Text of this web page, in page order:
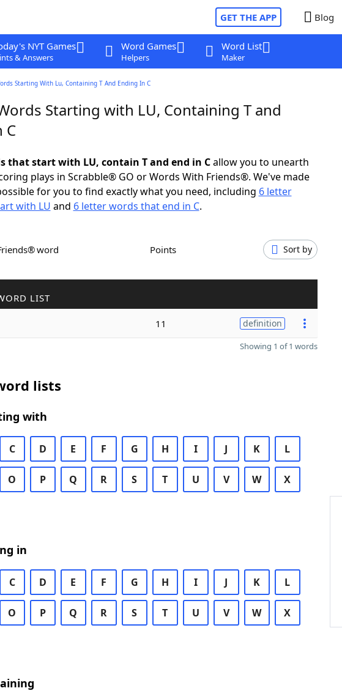
GET THE APP Blog
NYT Games
& Answers
Word Games
Helpers
Word List
Maker
Starting With Lu, Containing T And Ending In C
Starting with LU, Containing T and
C
that start with LU, contain T and end in Callow you to unearth
plays in Scrabble® GO or Words With Friends®. We've made
for you to find exactly what you need, including 6 letter
with LU and 6 letter words that end in C.
word Points Sort by
LIST
11 definition
Showing 1 of 1 words
lists
with
C D E F G H I J K L
O P Q R S T U V W X
in
C D E F G H I J K L
O P Q R S T U V W X